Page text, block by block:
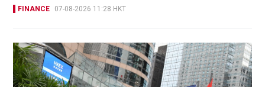
FINANCE 07-08-2026 11:28 HKT